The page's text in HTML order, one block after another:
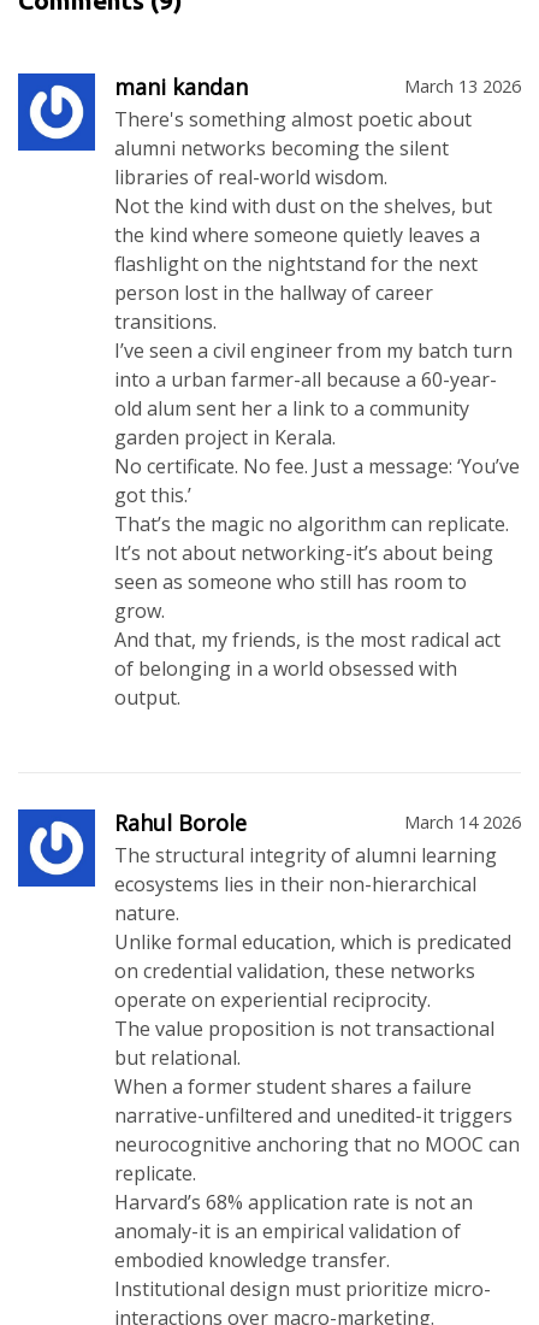
mani kandan March 13 2026
There's something almost poetic about
alumni networks becoming the silent
libraries of real-world wisdom.
Not the kind with dust on the shelves, but
the kind where someone quietly leaves a
flashlight on the nightstand for the next
person lost in the hallway of career
transitions.
I’ve seen a civil engineer from my batch turn
into a urban farmer-all because a 60-year-
old alum sent her a link to a community
garden project in Kerala.
No certificate. No fee. Just a message: ‘You’ve
got this.’
That’s the magic no algorithm can replicate.
It’s not about networking-it’s about being
seen as someone who still has room to
grow.
And that, my friends, is the most radical act
of belonging in a world obsessed with
output.
Rahul Borole March 14 2026
The structural integrity of alumni learning
ecosystems lies in their non-hierarchical
nature.
Unlike formal education, which is predicated
on credential validation, these networks
operate on experiential reciprocity.
The value proposition is not transactional
but relational.
When a former student shares a failure
narrative-unfiltered and unedited-it triggers
neurocognitive anchoring that no MOOC can
replicate.
Harvard’s 68% application rate is not an
anomaly-it is an empirical validation of
embodied knowledge transfer.
Institutional design must prioritize micro-
interactions over macro-marketing.